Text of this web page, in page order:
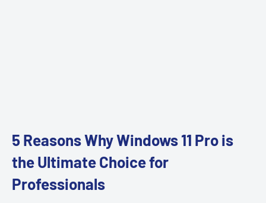
5 Reasons Why Windows 11 Pro is
the Ultimate Choice for
Professionals